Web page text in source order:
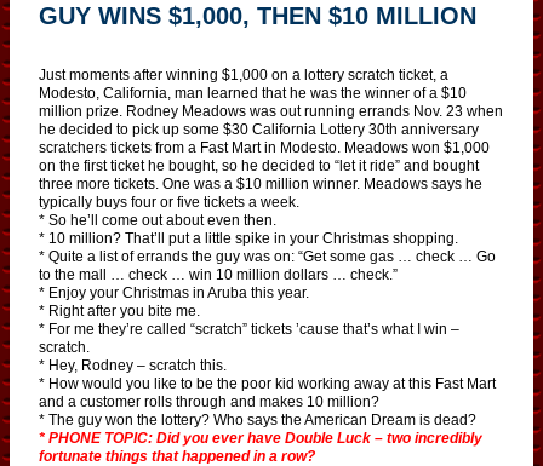
GUY WINS $1,000, THEN $10 MILLION
Just moments after winning $1,000 on a lottery scratch ticket, a
Modesto, California, man learned that he was the winner of a $10
million prize. Rodney Meadows was out running errands Nov. 23 when
he decided to pick up some $30 California Lottery 30th anniversary
scratchers tickets from a Fast Mart in Modesto. Meadows won $1,000
on the first ticket he bought, so he decided to “let it ride” and bought
three more tickets. One was a $10 million winner. Meadows says he
typically buys four or five tickets a week.
* So he’ll come out about even then.
* 10 million? That’ll put a little spike in your Christmas shopping.
* Quite a list of errands the guy was on: “Get some gas … check … Go
to the mall … check … win 10 million dollars … check.”
* Enjoy your Christmas in Aruba this year.
* Right after you bite me.
* For me they’re called “scratch” tickets ’cause that’s what I win –
scratch.
* Hey, Rodney – scratch this.
* How would you like to be the poor kid working away at this Fast Mart
and a customer rolls through and makes 10 million?
* The guy won the lottery? Who says the American Dream is dead?
* PHONE TOPIC: Did you ever have Double Luck – two incredibly
fortunate things that happened in a row?